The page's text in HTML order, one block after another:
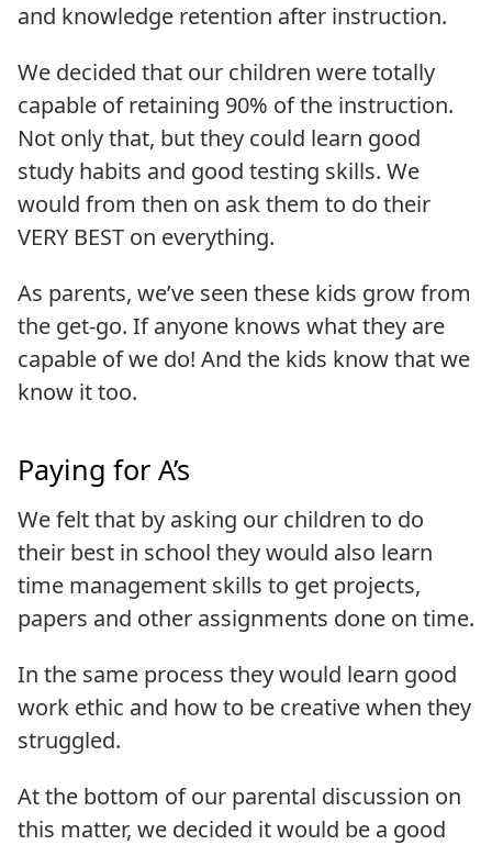
and knowledge retention after instruction.
We decided that our children were totally
capable of retaining 90% of the instruction.
Not only that, but they could learn good
study habits and good testing skills. We
would from then on ask them to do their
VERY BEST on everything.
As parents, we’ve seen these kids grow from
the get-go. If anyone knows what they are
capable of we do! And the kids know that we
know it too.
Paying for A’s
We felt that by asking our children to do
their best in school they would also learn
time management skills to get projects,
papers and other assignments done on time.
In the same process they would learn good
work ethic and how to be creative when they
struggled.
At the bottom of our parental discussion on
this matter, we decided it would be a good